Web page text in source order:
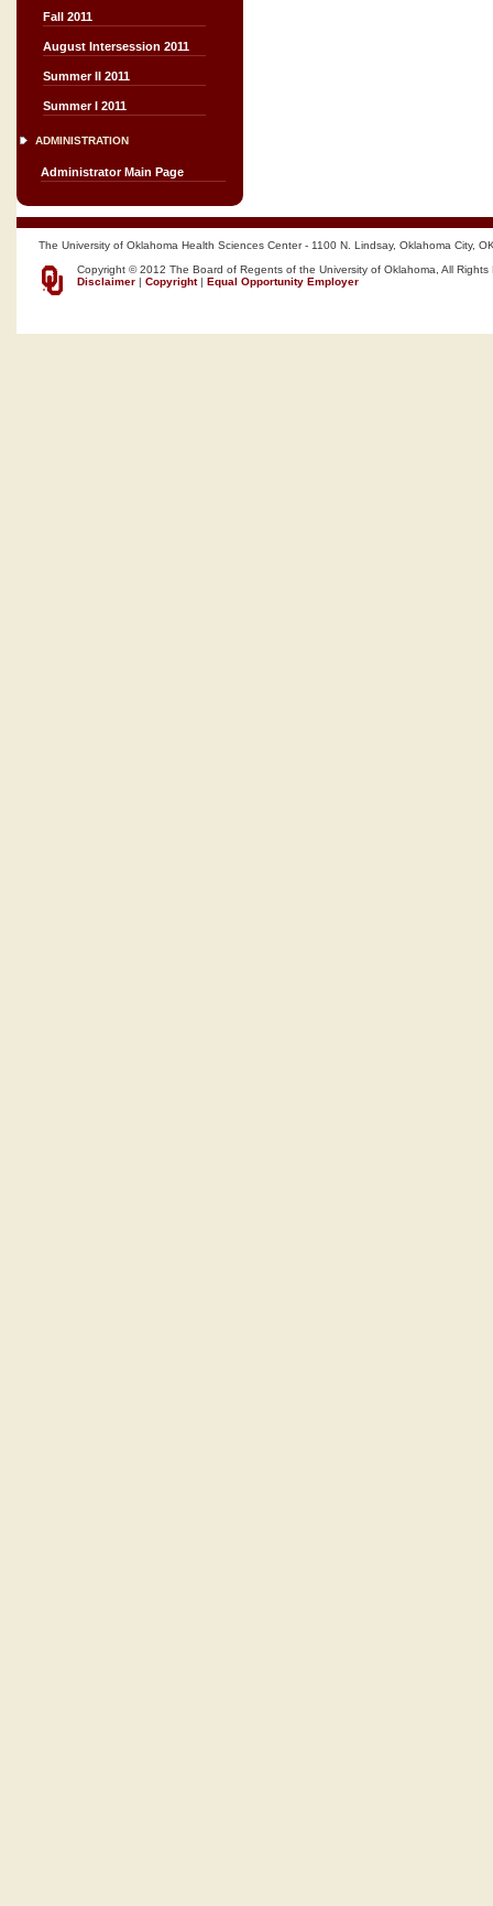
Fall 2011
August Intersession 2011
Summer II 2011
Summer I 2011
ADMINISTRATION
Administrator Main Page
The University of Oklahoma Health Sciences Center - 1100 N. Lindsay, Oklahoma City,
Copyright © 2012 The Board of Regents of the University of Oklahoma, All Rights
Disclaimer | Copyright| Equal Opportunity Employer